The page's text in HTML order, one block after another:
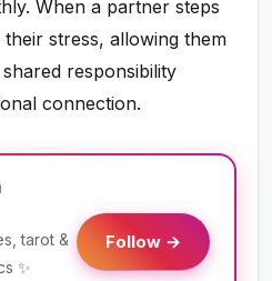
When a partner steps
their stress, allowing them
responsibility
connection.
tarot &
✨
Follow →